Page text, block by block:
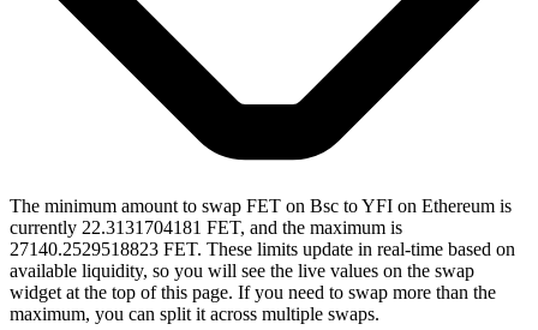
The minimum amount to swap FET on Bsc to YFI on Ethereum is
currently 22.3131704181 FET, and the maximum is
27140.2529518823 FET. These limits update in real-time based on
available liquidity, so you will see the live values on the swap
widget at the top of this page. If you need to swap more than the
maximum, you can split it across multiple swaps.